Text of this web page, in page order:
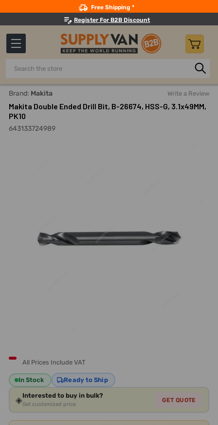
Free Shipping *
Register For B2B Discount
Search
Home Makita Double Ended Drill Bit, B-26674, HSS-G,
Brand: Makita Write a Review
Makita Double Ended Drill Bit, B-26674, HSS-G, 3.1x49MM,
PK10
643133724989
All Prices Include VAT
In Stock Ready to Ship
◈Interested to buy in bulk?
Get customized price
GET QUOTE